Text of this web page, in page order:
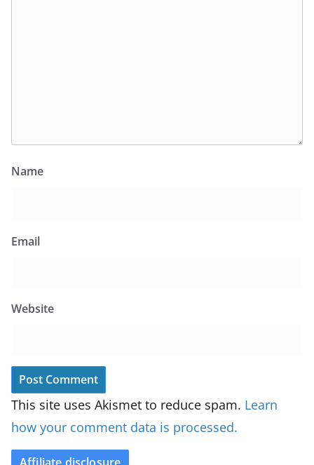
Name
Email
Website
This site uses Akismet to reduce spam. Learn
how your comment data is processed.